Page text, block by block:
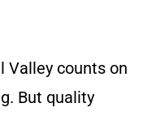
Valley counts on
But quality